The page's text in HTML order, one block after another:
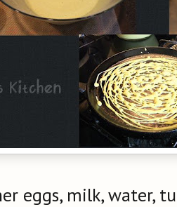
eggs, milk, water,